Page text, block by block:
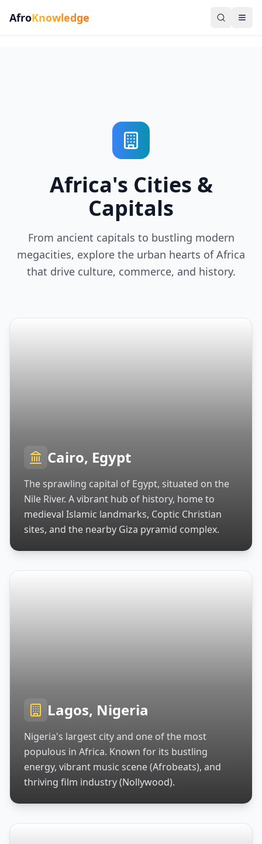
AfroKnowledge
Africa's Cities &
Capitals
From ancient capitals to bustling modern
megacities, explore the urban hearts of Africa
that drive culture, commerce, and history.
Cairo, Egypt
The sprawling capital of Egypt, situated on the
Nile River. A vibrant hub of history, home to
medieval Islamic landmarks, Coptic Christian
sites, and the nearby Giza pyramid complex.
Lagos, Nigeria
Nigeria's largest city and one of the most
populous in Africa. Known for its bustling
energy, vibrant music scene (Afrobeats), and
thriving film industry (Nollywood).